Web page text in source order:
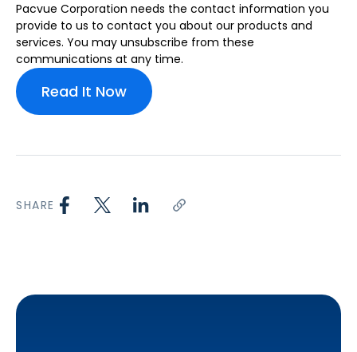
Pacvue Corporation needs the contact information you
provide to us to contact you about our products and
services. You may unsubscribe from these
communications at any time.
SHARE